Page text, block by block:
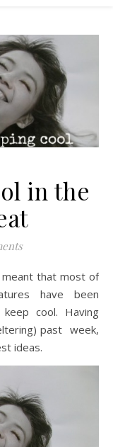
in the
have been
cool. Having
past week,
ideas.